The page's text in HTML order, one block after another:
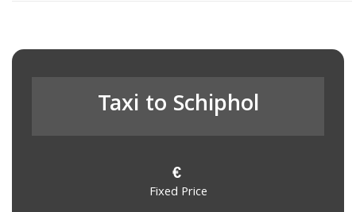
Taxi to Schiphol
€
Fixed Price